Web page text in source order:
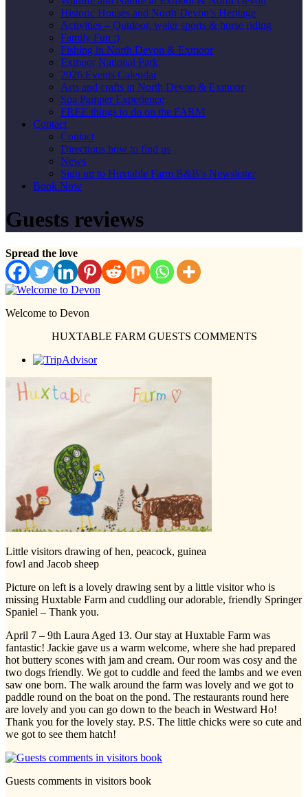
Historic Houses and North Devon’s Heritage
Activities – Outdoor, water sports & horse riding
Family Fun :)
Fishing in North Devon & Exmoor
Exmoor National Park
2026 Events Calendar
Arts and crafts in North Devon & Exmoor
Spa Pamper Experience
FREE things to do on the FARM
Contact
Contact
Directions how to find us
News
Sign up to Huxtable Farm B&B’s Newsletter
Book Now
Guests reviews
Spread the love
Welcome to Devon
HUXTABLE FARM GUESTS COMMENTS
Little visitors drawing of hen, peacock, guinea
fowl and Jacob sheep
Picture on left is a lovely drawing sent by a little visitor who is
missing Huxtable Farm and cuddling our adorable, friendly Springer
Spaniel – Thank you.
April 7 – 9th Laura Aged 13. Our stay at Huxtable Farm was
fantastic! Jackie gave us a warm welcome, where she had prepared
hot buttery scones with jam and cream. Our room was cosy and the
two dogs friendly. We got to cuddle and feed the lambs and we even
saw one born. The walk around the farm was lovely and we got to
paddle round on the boat on the pond. The restaurants round here
are lovely and you can go down to the beach in Westward Ho!
Thank you for the lovely stay. P.S. The little chicks were so cute and
we got to see them hatch!
Guests comments in visitors book